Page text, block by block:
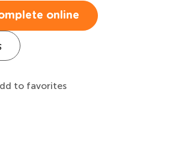
online
to favorites